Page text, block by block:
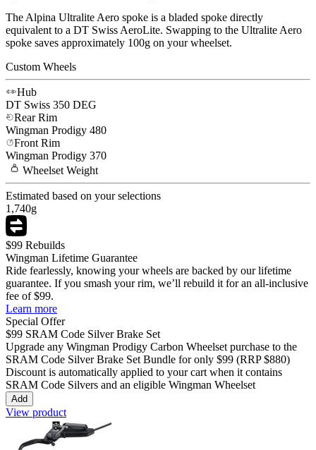
The Alpina Ultralite Aero spoke is a bladed spoke directly
equivalent to a DT Swiss AeroLite. Swapping to the Ultralite Aero
spoke saves approximately 100g on your wheelset.
Custom Wheels
Hub
DT Swiss 350 DEG
Rear Rim
Wingman Prodigy 480
Front Rim
Wingman Prodigy 370
Wheelset Weight
Estimated based on your selections
1,740g
$99 Rebuilds
Wingman Lifetime Guarantee
Ride fearlessly, knowing your wheels are backed by our lifetime
guarantee. If you smash your rim, we’ll rebuild it for an all-inclusive
fee of $99.
Learn more
Special Offer
$99 SRAM Code Silver Brake Set
Upgrade any Wingman Prodigy Carbon Wheelset purchase to the
SRAM Code Silver Brake Set Bundle for only $99 (RRP $880)
Discount is automatically applied to your cart when it contains
SRAM Code Silvers and an eligible Wingman Wheelset
Add
View product